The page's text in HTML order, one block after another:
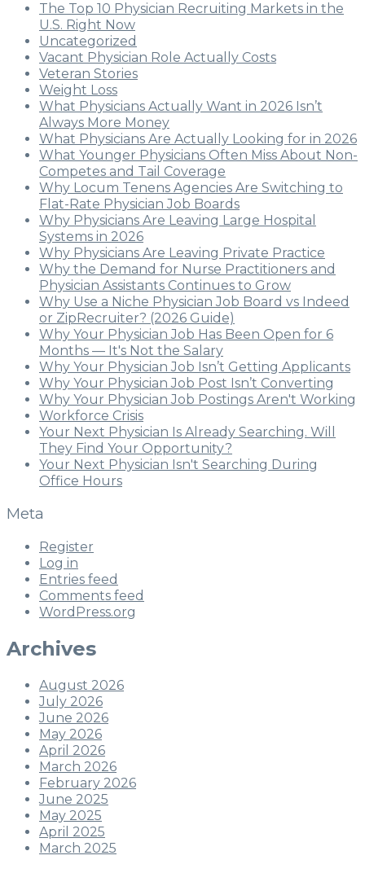
The Top 10 Physician Recruiting Markets in the
U.S. Right Now
Uncategorized
Vacant Physician Role Actually Costs
Veteran Stories
Weight Loss
What Physicians Actually Want in 2026 Isn’t
Always More Money
What Physicians Are Actually Looking for in 2026
What Younger Physicians Often Miss About Non-
Competes and Tail Coverage
Why Locum Tenens Agencies Are Switching to
Flat-Rate Physician Job Boards
Why Physicians Are Leaving Large Hospital
Systems in 2026
Why Physicians Are Leaving Private Practice
Why the Demand for Nurse Practitioners and
Physician Assistants Continues to Grow
Why Use a Niche Physician Job Board vs Indeed
or ZipRecruiter? (2026 Guide)
Why Your Physician Job Has Been Open for 6
Months — It's Not the Salary
Why Your Physician Job Isn’t Getting Applicants
Why Your Physician Job Post Isn’t Converting
Why Your Physician Job Postings Aren't Working
Workforce Crisis
Your Next Physician Is Already Searching. Will
They Find Your Opportunity?
Your Next Physician Isn't Searching During
Office Hours
Meta
Register
Log in
Entries feed
Comments feed
WordPress.org
Archives
August 2026
July 2026
June 2026
May 2026
April 2026
March 2026
February 2026
June 2025
May 2025
April 2025
March 2025